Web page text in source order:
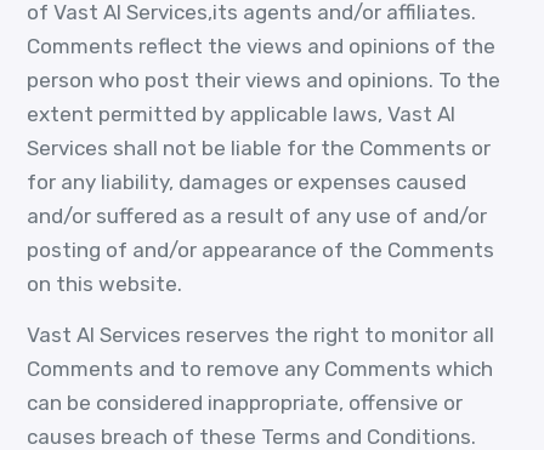
of Vast AI Services,its agents and/or affiliates.
Comments reflect the views and opinions of the
person who post their views and opinions. To the
extent permitted by applicable laws, Vast AI
Services shall not be liable for the Comments or
for any liability, damages or expenses caused
and/or suffered as a result of any use of and/or
posting of and/or appearance of the Comments
on this website.
Vast AI Services reserves the right to monitor all
Comments and to remove any Comments which
can be considered inappropriate, offensive or
causes breach of these Terms and Conditions.